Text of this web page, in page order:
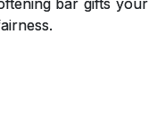
bar gifts your